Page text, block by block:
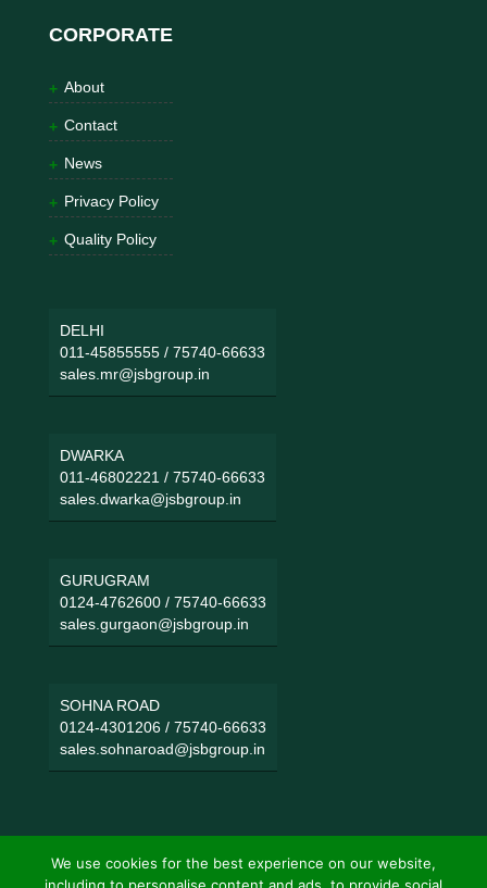
CORPORATE
About
Contact
News
Privacy Policy
Quality Policy
DELHI
011-45855555/ 75740-66633
sales.mr@jsbgroup.in
DWARKA
011-46802221 / 75740-66633
sales.dwarka@jsbgroup.in
GURUGRAM
0124-4762600/ 75740-66633
sales.gurgaon@jsbgroup.in
SOHNA ROAD
0124-4301206/ 75740-66633
sales.sohnaroad@jsbgroup.in
We use cookies for the best experience on our website,